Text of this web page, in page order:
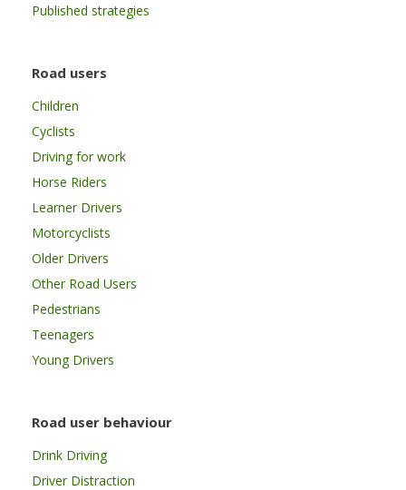
Published strategies
Road users
Children
Cyclists
Driving for work
Horse Riders
Learner Drivers
Motorcyclists
Older Drivers
Other Road Users
Pedestrians
Teenagers
Young Drivers
Road user behaviour
Drink Driving
Driver Distraction